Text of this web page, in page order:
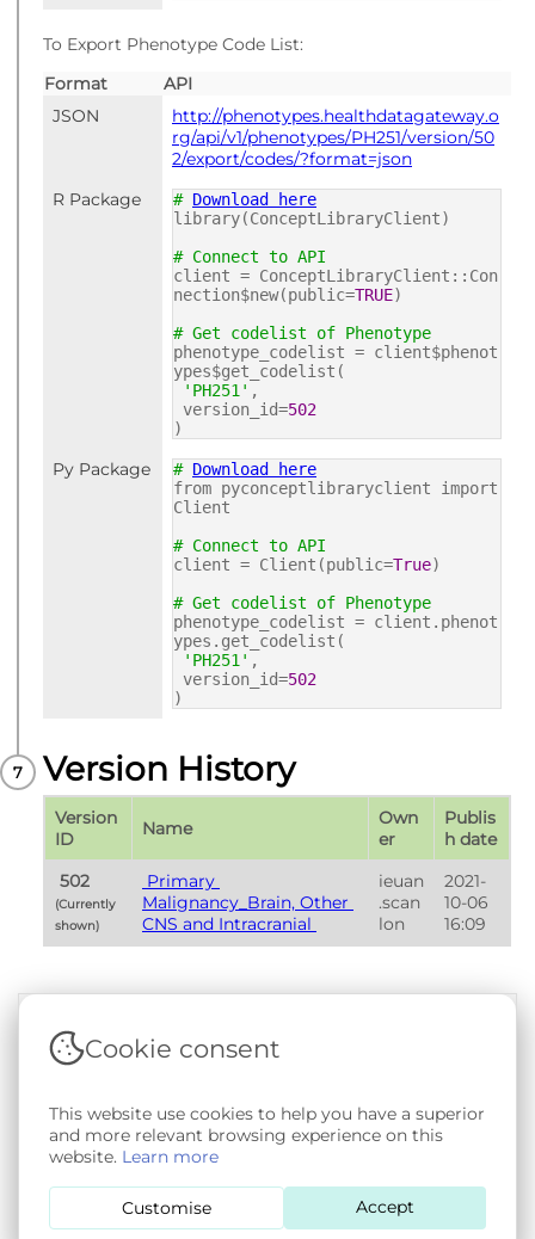
To Export Phenotype Code List:
Format
API
JSON
http://phenotypes.healthdatagateway.o
rg/api/v1/phenotypes/PH251/version/50
2/export/codes/?format=json
R Package
# Download here
library(ConceptLibraryClient)
# Connect to API
client = ConceptLibraryClient::Con
nection$new(public=TRUE)
# Get codelist of Phenotype
phenotype_codelist = client$phenot
ypes$get_codelist(
'PH251' ,
version_id=502
)
Py Package # Download here
from pyconceptlibraryclient import
Client
# Connect to API
client = Client(public=True)
# Get codelist of Phenotype
phenotype_codelist = client.phenot
ypes.get_codelist(
'PH251' ,
version_id=502
)
Version History
Version
ID
Name
Own
er
Publis
h date
(Currently
shown)
Malignancy_Brain, Other
CNS and Intracranial
ieuan
.scan
lon
2021-
10-06
16:09
Terms & Conditions|Privacy & Cookie Policy
Documentation
Copyright © 2026 - SAIL Databank - Swansea University.
User-submitted content held in the Phenotype Library is
openly licensed for non-commercial use via
Cookie consent
This website use cookies to help you have a superior
and more relevant browsing experience on this
website. Learn more
Customise Accept